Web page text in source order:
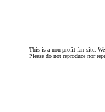
This is a non-profit fan site.
Please do not reproduce nor